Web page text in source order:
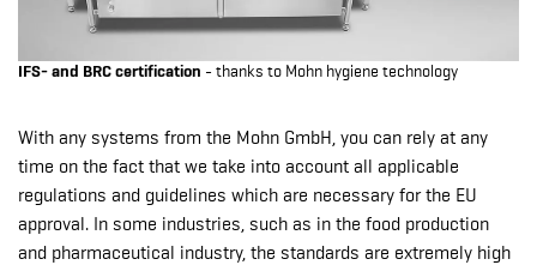
IFS- and BRC certification - thanks to Mohn hygiene technology
With any systems from the Mohn GmbH, you can rely at any
time on the fact that we take into account all applicable
regulations and guidelines which are necessary for the EU
approval. In some industries, such as in the food production
and pharmaceutical industry, the standards are extremely high